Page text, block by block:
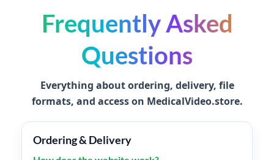
Frequently Asked
Questions
Everything about ordering, delivery, file
formats, and access on MedicalVideo.store.
Ordering & Delivery